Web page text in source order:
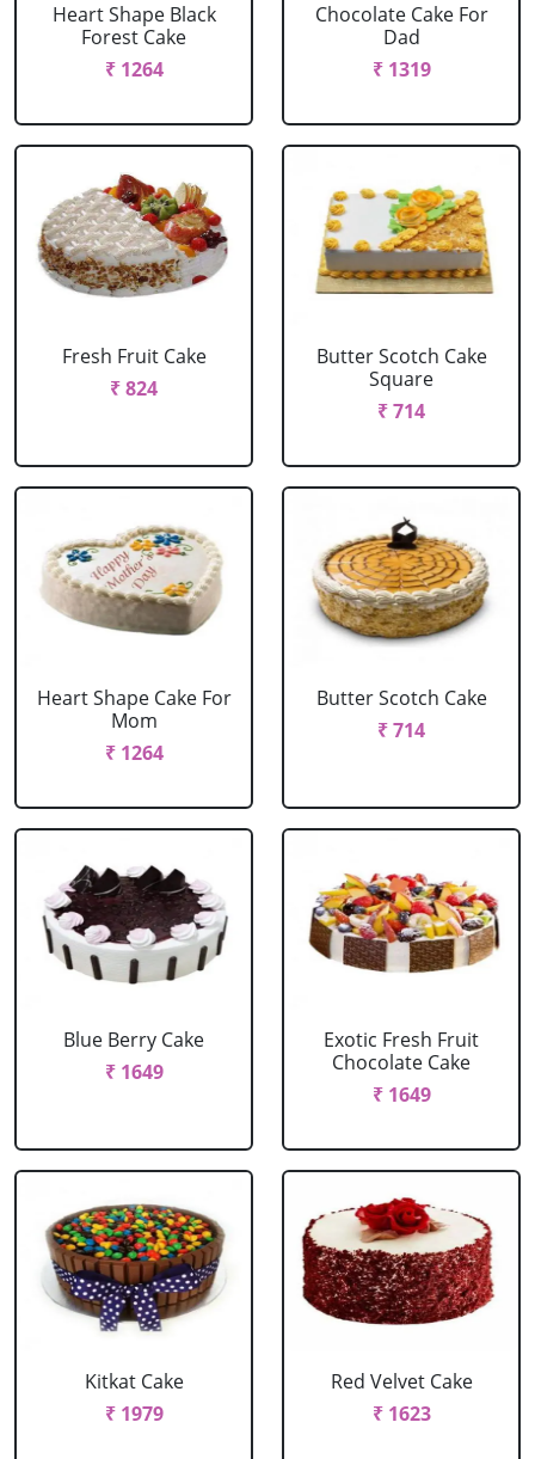
Heart Shape Black
Forest Cake
₹ 1264
Chocolate Cake For
Dad
₹ 1319
Fresh Fruit Cake
₹ 824
Butter Scotch Cake
Square
₹ 714
Heart Shape Cake For
Mom
₹ 1264
Butter Scotch Cake
₹ 714
Blue Berry Cake
₹ 1649
Exotic Fresh Fruit
Chocolate Cake
₹ 1649
Kitkat Cake
₹ 1979
Red Velvet Cake
₹ 1623